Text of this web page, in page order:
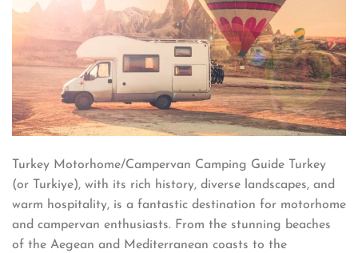
Turkey Motorhome/Campervan Camping Guide Turkey
(or Turkiye), with its rich history, diverse landscapes, and
warm hospitality, is a fantastic destination for motorhome
and campervan enthusiasts. From the stunning beaches
of the Aegean and Mediterranean coasts to the